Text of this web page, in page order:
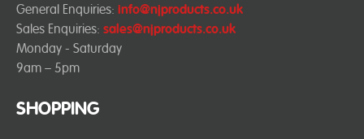
SHOPPING
General Enquiries: info@njproducts.co.uk
Sales Enquiries: sales@njproducts.co.uk
Monday - Saturday
9am – 5pm